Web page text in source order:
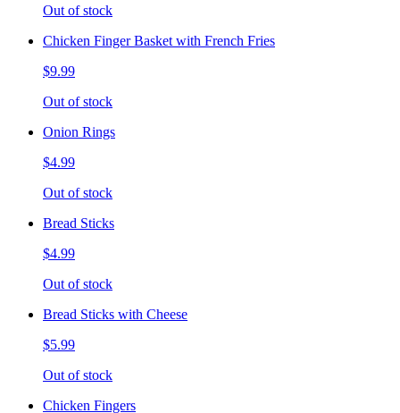
Out of stock
Chicken Finger Basket with French Fries
$9.99
Out of stock
Onion Rings
$4.99
Out of stock
Bread Sticks
$4.99
Out of stock
Bread Sticks with Cheese
$5.99
Out of stock
Chicken Fingers